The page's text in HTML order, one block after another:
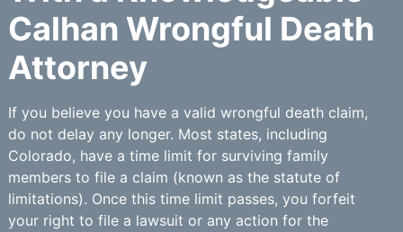
Calhan Wrongful Death
Attorney
If you believe you have a valid wrongful death claim,
do not delay any longer. Most states, including
Colorado, have a time limit for surviving family
members to file a claim (known as the statute of
limitations). Once this time limit passes, you forfeit
your right to file a lawsuit or any action for the